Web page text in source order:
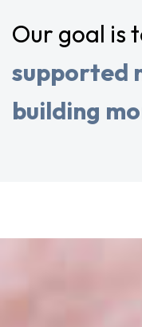
Our goal is
supported
building